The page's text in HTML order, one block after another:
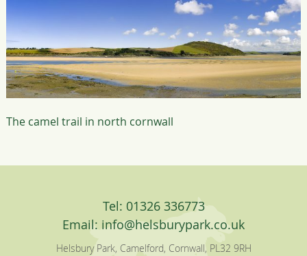
The camel trail in north cornwall
Tel: 01326 336773
Email: info@helsburypark.co.uk
Helsbury Park, Camelford, Cornwall, PL32 9RH